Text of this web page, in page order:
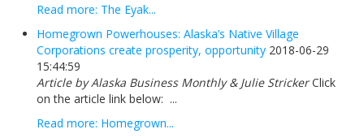
Read more: The Eyak...
Homegrown Powerhouses: Alaska’s Native Village
Corporations create prosperity, opportunity 2018-06-29
15:44:59
Article by Alaska Business Monthly & Julie StrickerClick
on the article link below: ...
Read more: Homegrown...